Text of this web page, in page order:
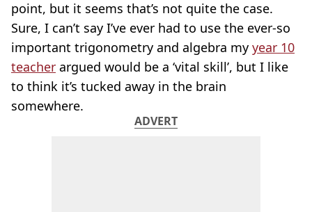
point, but it seems that’s not quite the case.
Sure, I can’t say I’ve ever had to use the ever-so
important trigonometry and algebra my year 10
teacher argued would be a ‘vital skill’, but I like
to think it’s tucked away in the brain
somewhere.
ADVERT